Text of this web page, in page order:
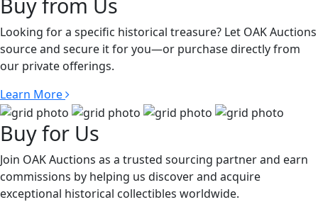
Looking for a specific historical treasure? Let OAK Auctions
source and secure it for you—or purchase directly from
our private offerings.
Learn More
Buy for Us
Join OAK Auctions as a trusted sourcing partner and earn
commissions by helping us discover and acquire
exceptional historical collectibles worldwide.